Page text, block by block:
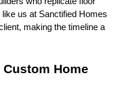
us at Sanctified Homes
making the timeline a
Home